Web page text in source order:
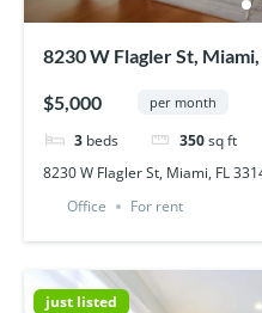
8230 W Flagler St,
$5,000 per month
3 beds 350sq ft
8230 W Flagler St, Miami, FL
Office
For rent
just listed